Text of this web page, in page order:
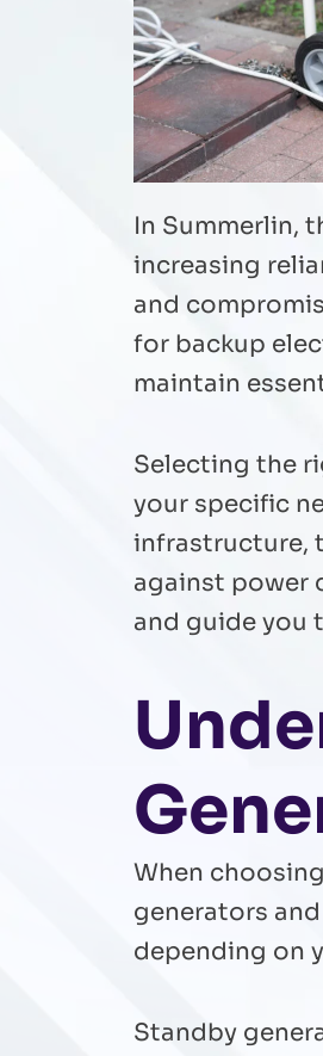
In Summerlin,
increasing
and
for backup
maintain
Selecting the
your specific
infrastructure,
against power
and guide you
When
generators
depending on
Standby